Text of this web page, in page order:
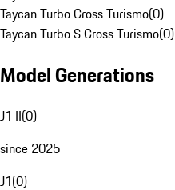
Taycan Turbo Cross Turismo(0)
Taycan Turbo S Cross Turismo(0)
Model Generations
J1 II(0)
since 2025
J1(0)